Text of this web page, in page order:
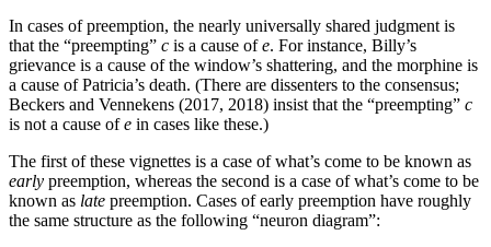
In cases of preemption, the nearly universally shared judgment is
that the “preempting” c is a cause ofe. For instance, Billy’s
grievance is a cause of the window’s shattering, and the morphine is
a cause of Patricia’s death. (There are dissenters to the consensus;
Beckers and Vennekens (2017, 2018) insist that the “preempting” c
is not a cause ofe in cases like these.)
The first of these vignettes is a case of what’s come to be known as
early preemption, whereas the second is a case of what’s come to be
known as late preemption. Cases of early preemption have roughly
the same structure as the following “neuron diagram”: